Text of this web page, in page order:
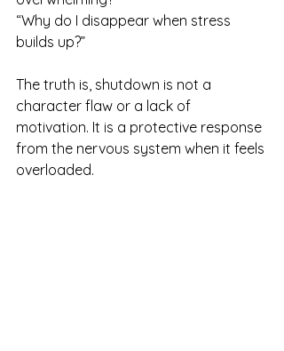
“Why do I disappear when stress
builds up?”
The truth is, shutdown is not a
character flaw or a lack of
motivation. It is a protective response
from the nervous system when it feels
overloaded.